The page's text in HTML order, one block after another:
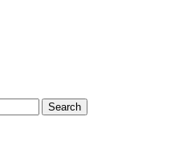
Search